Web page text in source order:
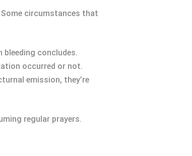
circumstances that
concludes.
occurred or not.
emission, they’re
regular prayers.